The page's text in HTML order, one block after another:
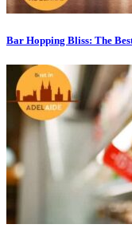
Bar Hopping Bliss: The